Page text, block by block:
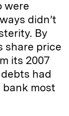
were
didn’t
By
share price
its 2007
had
most